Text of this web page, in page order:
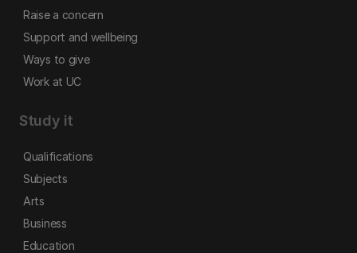
Raise a concern
Support and wellbeing
Ways to give
Work at UC
Study it
Qualifications
Subjects
Arts
Business
Education